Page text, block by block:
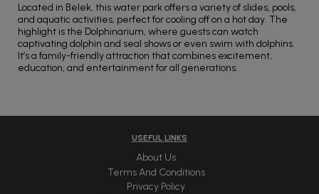
Located in Belek, this water park offers a variety of slides, pools,
and aquatic activities, perfect for cooling off on a hot day. The
highlight is the Dolphinarium, where guests can watch
captivating dolphin and seal shows or even swim with dolphins.
It’s a family-friendly attraction that combines excitement,
education, and entertainment for all generations.
USEFUL LINKS
About Us
Terms And Conditions
Privacy Policy